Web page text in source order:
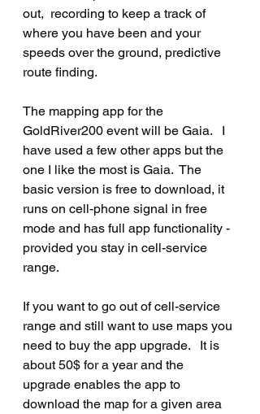
out,  recording to keep a track of
where you have been and your
speeds over the ground, predictive
route finding.
The mapping app for the
GoldRiver200 event will be Gaia.   I
have used a few other apps but the
one I like the most is Gaia.  The
basic version is free to download, it
runs on cell-phone signal in free
mode and has full app functionality -
provided you stay in cell-service
range.
If you want to go out of cell-service
range and still want to use maps you
need to buy the app upgrade.   It is
about 50$ for a year and the
upgrade enables the app to
download the map for a given area